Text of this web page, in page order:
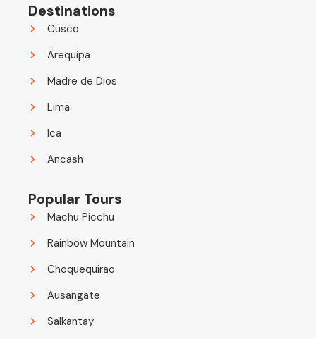
Destinations
Cusco
Arequipa
Madre de Dios
Lima
Ica
Ancash
Popular Tours
Machu Picchu
Rainbow Mountain
Choquequirao
Ausangate
Salkantay